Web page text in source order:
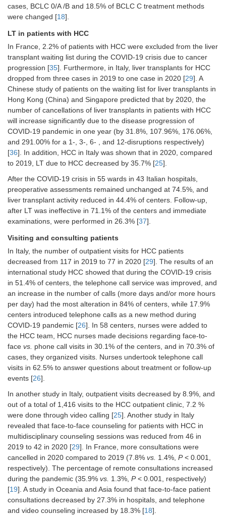
The nurses undertook phone call
[26
Outpatient visits decreased by 8.9%
(1,416 in 2020vs.1,555 in 2019) [25]
Cases discussed in multidisciplinary
meetings reduced from 46 in 2019 to
42 in 2020 [29]
A higher rate of consultations
canceled, the outpatient models have
changed with significantly greater use
of teleconsultation during the
pandemic [7.8% (n= 21) vs.1.4% (n=
5),P< 0.001] [19 ]
The percentage of remote
consultations increased during the
pandemic [35.9% (n= 105) vs.1.3%
(n= 5), P< 0.001, respectively] [19]
The decline of 27.3% in face-to-face
patient consultations [
The increase of 18.3% in
video/telephonic consultations [
HCC patients [56.1% (n = 23/41)]
reported significantly less telemedical
contact with their hepatology
specialist;
P< 0.001 [
HCC patients [75.6% (n= 31/41)]
have fewer personal visits to the
hospital [38]
In patients diagnosed with HCC, acute
medical help was required by 9/22
(40.9%) during healthcare restrictions
related to COVID-19;P= 0.253 [38]
COVID-19, 18.5% (4/22) HCC patients
reported increased problems in
searching for medical help [
38
Face-to-face contact with the treating
physician was low among HCC
patients: VAS = 8.7 ± 1.7;P= 0.066)
Patient satisfaction with treatment of
liver disease during COVID-19-related
health care restrictions was minimal in
patients with HCC (n= 40: –0.2 ± 0.9;
= 0.159) [ 38]
cases, BCLC 0/A /B and 18.5% of BCLC C treatment methods
were changed [18].
LT in patients with HCC
In France, 2.2% of patients with HCC were excluded from the liver
transplant waiting list during the COVID-19 crisis due to cancer
progression [35]. Furthermore, in Italy, liver transplants for HCC
dropped from three cases in 2019 to one case in 2020 [29]. A
Chinese study of patients on the waiting list for liver transplants in
Hong Kong (China) and Singapore predicted that by 2020, the
number of cancellations of liver transplants in patients with HCC
will increase significantly due to the disease progression of
COVID-19 pandemic in one year (by 31.8%, 107.96%, 176.06%,
and 291.00% for a 1-, 3-, 6- , and 12-disruptions respectively)
[36]. In addition, HCC in Italy was shown that in 2020, compared
to 2019, LT due to HCC decreased by 35.7% [25].
After the COVID-19 crisis in 55 wards in 43 Italian hospitals,
preoperative assessments remained unchanged at 74.5%, and
liver transplant activity reduced in 44.4% of centers. Follow-up,
after LT was ineffective in 71.1% of the centers and immediate
examinations, were performed in 26.3% [37].
Visiting and consulting patients
In Italy, the number of outpatient visits for HCC patients
decreased from 117 in 2019 to 77 in 2020 [29]. The results of an
international study HCC showed that during the COVID-19 crisis
in 51.4% of centers, the telephone call service was improved, and
an increase in the number of calls (more days and/or more hours
per day) had the most alteration in 84% of centers, while 17.9%
centers introduced telephone calls as a new method during
COVID-19 pandemic [26]. In 58 centers, nurses were added to
the HCC team, HCC nurses made decisions regarding face-to-
face vs. phone call visits in 30.1% of the centers, and in 70.3% of
cases, they organized visits. Nurses undertook telephone call
visits in 62.5% to answer questions about treatment or follow-up
events [26].
In another study in Italy, outpatient visits decreased by 8.9%, and
out of a total of 1,416 visits to the HCC outpatient clinic, 7.2 %
were done through video calling [25]. Another study in Italy
revealed that face-to-face counseling for patients with HCC in
multidisciplinary counseling sessions was reduced from 46 in
2019 to 42 in 2020 [29]. In France, more consultations were
cancelled in 2020 compared to 2019 (7.8% vs. 1.4%, P< 0.001,
respectively). The percentage of remote consultations increased
during the pandemic (35.9% vs. 1.3%, P< 0.001, respectively)
[19]. A study in Oceania and Asia found that face-to-face patient
consultations decreased by 27.3% in hospitals, and telephone
and video counseling increased by 18.3% [18].